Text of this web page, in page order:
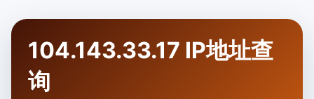
104.143.33.17 IP地址查
询